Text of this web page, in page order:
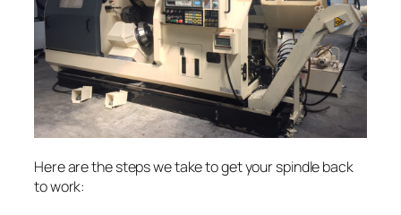
Here are the steps we take to get your spindle back
to work: